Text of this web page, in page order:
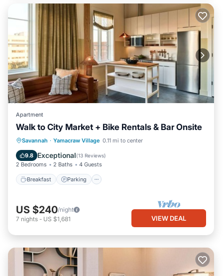
Apartment
Walk to City Market + Bike Rentals & Bar Onsite
Savannah · Yamacraw Village 0.11 mi to center
9.8 Exceptional(13 Reviews)
2 Bedrooms 2 Baths 4 Guests
Breakfast Parking
Breakfast Parking
Kitchen
Air Conditioner
US $240/night
7 nights - US $1,681 VIEW DEAL